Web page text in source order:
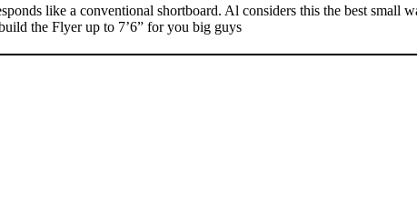
like a conventional shortboard. Al considers this the best small
the Flyer up to 7’6” for you big guys